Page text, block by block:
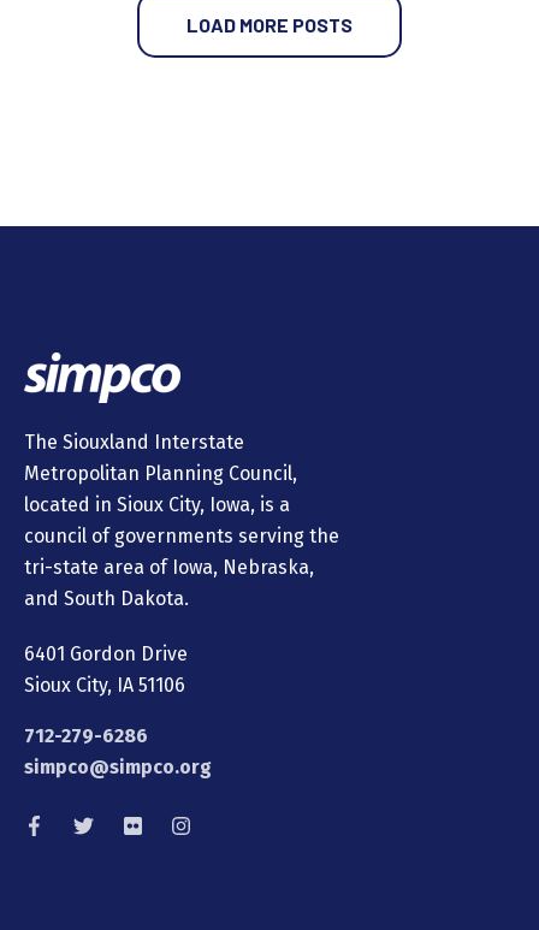
LOAD MORE POSTS
The Siouxland Interstate
Metropolitan Planning Council,
located in Sioux City, Iowa, is a
council of governments serving the
tri-state area of Iowa, Nebraska,
and South Dakota.
6401 Gordon Drive
Sioux City, IA 51106
712-279-6286
simpco@simpco.org